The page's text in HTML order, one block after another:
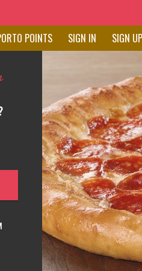
in New
POINTS SIGN IN SIGN UP